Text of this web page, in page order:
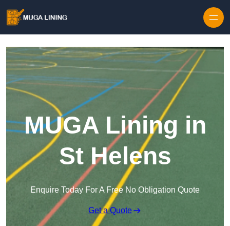
MUGA Lining in
St Helens
Enquire Today For A Free No Obligation Quote
Get a Quote